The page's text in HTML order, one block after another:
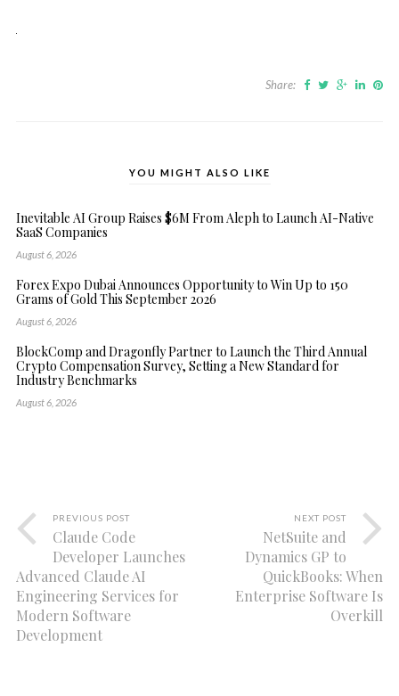
Share:
YOU MIGHT ALSO LIKE
Inevitable AI Group Raises $6M From Aleph to Launch AI-Native
SaaS Companies
August 6, 2026
Forex Expo Dubai Announces Opportunity to Win Up to 150
Grams of Gold This September 2026
August 6, 2026
BlockComp and Dragonfly Partner to Launch the Third Annual
Crypto Compensation Survey, Setting a New Standard for
Industry Benchmarks
August 6, 2026
PREVIOUS POST
Claude Code
Developer Launches
Advanced Claude AI
Engineering Services for
Modern Software
Development
NEXT POST
NetSuite and
Dynamics GP to
QuickBooks: When
Enterprise Software Is
Overkill